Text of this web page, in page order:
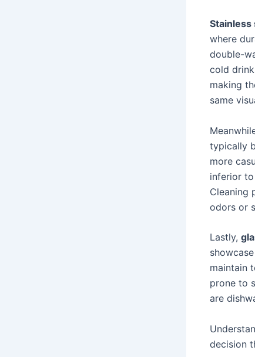
Stainless
where
double-
cold
making
same
typically
more
inferior
Cleaning
odors or
Lastly,
maintain
prone to
are
decision